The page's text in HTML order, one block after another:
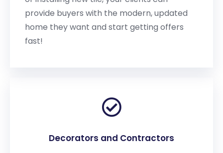
provide buyers with the modern, updated
home they want and start getting offers
fast!
Decorators and Contractors